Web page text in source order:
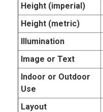
Height (imperial)
Height (metric)
Illumination
Image or Text
Indoor or Outdoor
Use
Layout